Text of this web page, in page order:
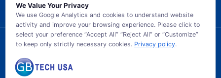
© 2026 GB TECH USA. All Rights Reserved.
We Value Your Privacy
We use Google Analytics and cookies to understand website
activity and improve your browsing experience. Please click to
select your preference “Accept All” “Reject All” or “Customize”
to keep only strictly necessary cookies. Privacy policy.